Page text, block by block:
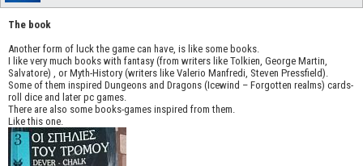
The book
Another form of luck the game can have, is like some books.
I like very much books with fantasy (from writers like Tolkien, George Martin,
Salvatore) , or Myth-History (writers like Valerio Manfredi, Steven Pressfield).
Some of them inspired Dungeons and Dragons (Icewind – Forgotten realms) cards-
roll dice and later pc games.
There are also some books-games inspired from them.
Like this one.